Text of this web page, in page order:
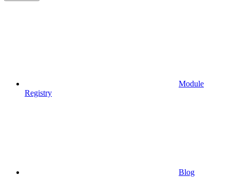
Module
Registry
Blog